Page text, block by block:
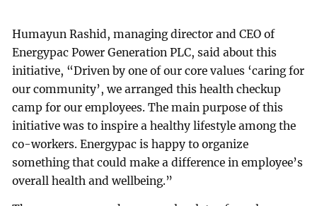
Humayun Rashid, managing director and CEO of
Energypac Power Generation PLC, said about this
initiative, “Driven by one of our core values ‘caring for
our community’, we arranged this health checkup
camp for our employees. The main purpose of this
initiative was to inspire a healthy lifestyle among the
co-workers. Energypac is happy to organize
something that could make a difference in employee’s
overall health and wellbeing.”